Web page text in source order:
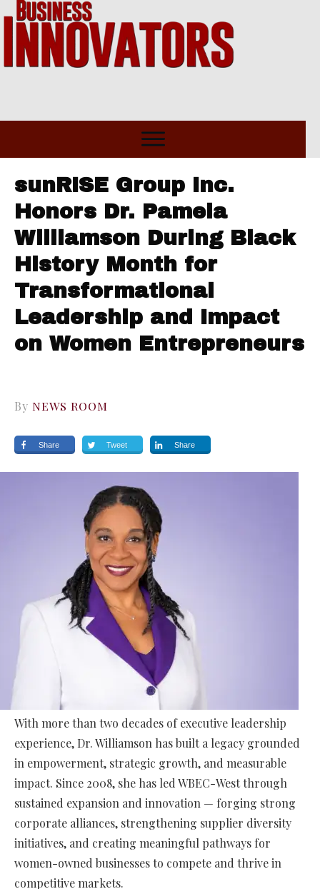
sunRISE Group Inc.
Honors Dr. Pamela
Williamson During Black
History Month for
Transformational
Leadership and Impact
on Women Entrepreneurs
By NEWS ROOM
Share Tweet Share
With more than two decades of executive leadership
experience, Dr. Williamson has built a legacy grounded
in empowerment, strategic growth, and measurable
impact. Since 2008, she has led WBEC-West through
sustained expansion and innovation — forging strong
corporate alliances, strengthening supplier diversity
initiatives, and creating meaningful pathways for
women-owned businesses to compete and thrive in
competitive markets.